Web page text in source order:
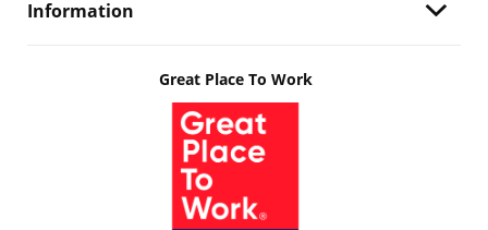
Information
Great Place To Work